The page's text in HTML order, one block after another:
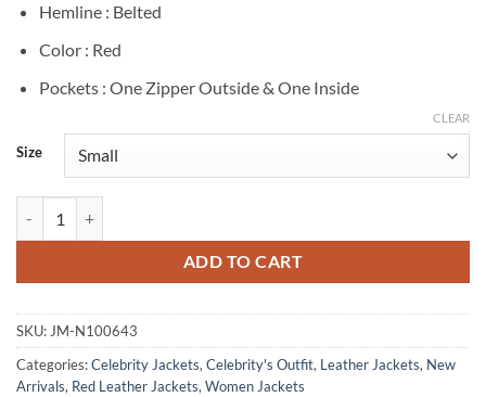
Hemline : Belted
Color : Red
Pockets : One Zipper Outside & One Inside
Size
CLEAR
ADD TO CART
SKU:JM-N100643
Categories:Celebrity Jackets,Celebrity's Outfit, Leather Jackets, New
Arrivals, Red Leather Jackets,Women Jackets